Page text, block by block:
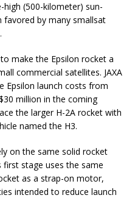
(500-kilometer) sun-
by many smallsat
make the Epsilon rocket a
commercial satellites. JAXA
Epsilon launch costs from
million in the coming
the larger H-2A rocket with
named the H3.
on the same solid rocket
first stage uses the same
as a strap-on motor,
intended to reduce launch